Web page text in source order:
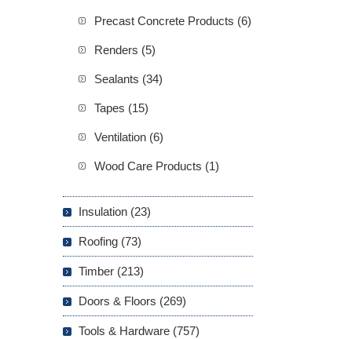
Precast Concrete Products (6)
Renders (5)
Sealants (34)
Tapes (15)
Ventilation (6)
Wood Care Products (1)
Insulation (23)
Roofing (73)
Timber (213)
Doors & Floors (269)
Tools & Hardware (757)